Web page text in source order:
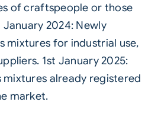
of craftspeople or those
2024: Newly
mixtures for industrial use,
1st January 2025:
mixtures already registered
market.